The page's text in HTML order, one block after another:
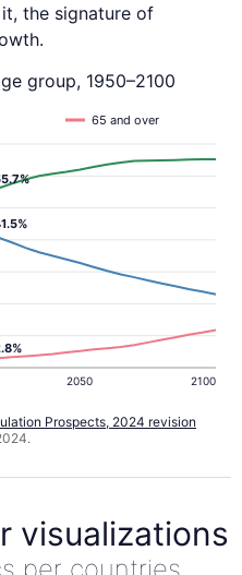
the signature of
group, 1950–2100
2050 2100
65 and over
Prospects, 2024 revision
visualizations